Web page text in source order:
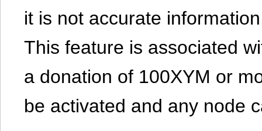
it is not accurate
This feature is associated
a donation of 100XYM or
be activated and any node